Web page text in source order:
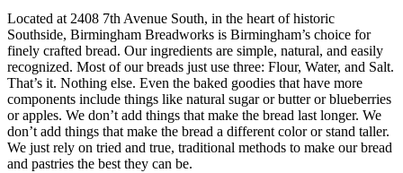
Located at 2408 7th Avenue South, in the heart of historic
Southside, Birmingham Breadworks is Birmingham’s choice for
finely crafted bread. Our ingredients are simple, natural, and easily
recognized. Most of our breads just use three: Flour, Water, and Salt.
That’s it. Nothing else. Even the baked goodies that have more
components include things like natural sugar or butter or blueberries
or apples. We don’t add things that make the bread last longer. We
don’t add things that make the bread a different color or stand taller.
We just rely on tried and true, traditional methods to make our bread
and pastries the best they can be.